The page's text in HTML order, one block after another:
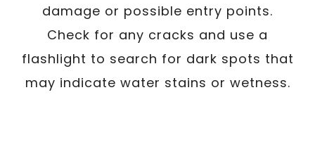
damage or possible entry points.
Check for any cracks and use a
flashlight to search for dark spots that
may indicate water stains or wetness.